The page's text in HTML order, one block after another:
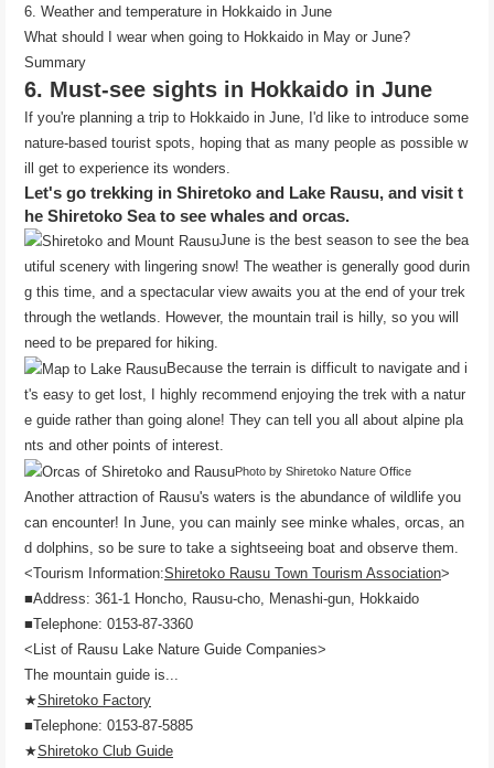
6. Weather and temperature in Hokkaido in June
What should I wear when going to Hokkaido in May or June?
Summary
6. Must-see sights in Hokkaido in June
If you're planning a trip to Hokkaido in June, I'd like to introduce some
nature-based tourist spots, hoping that as many people as possible w
ill get to experience its wonders.
Let's go trekking in Shiretoko and Lake Rausu, and visit t
he Shiretoko Sea to see whales and orcas.
June is the best season to see the bea
utiful scenery with lingering snow! The weather is generally good durin
g this time, and a spectacular view awaits you at the end of your trek
through the wetlands. However, the mountain trail is hilly, so you will
need to be prepared for hiking.
Because the terrain is difficult to navigate and i
t's easy to get lost, I highly recommend enjoying the trek with a natur
e guide rather than going alone! They can tell you all about alpine pla
nts and other points of interest.
Photo by Shiretoko Nature Office
Another attraction of Rausu's waters is the abundance of wildlife you
can encounter! In June, you can mainly see minke whales, orcas, an
d dolphins, so be sure to take a sightseeing boat and observe them.
<Tourism Information:Shiretoko Rausu Town Tourism Association>
■Address: 361-1 Honcho, Rausu-cho, Menashi-gun, Hokkaido
■Telephone: 0153-87-3360
<List of Rausu Lake Nature Guide Companies>
The mountain guide is...
★Shiretoko Factory
■Telephone: 0153-87-5885
★Shiretoko Club Guide